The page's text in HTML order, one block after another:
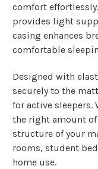
comfort
provides light
casing enhances
comfortable
Designed with
securely to the
for active sleepers.
the right amount
structure of your
rooms, student
home use.